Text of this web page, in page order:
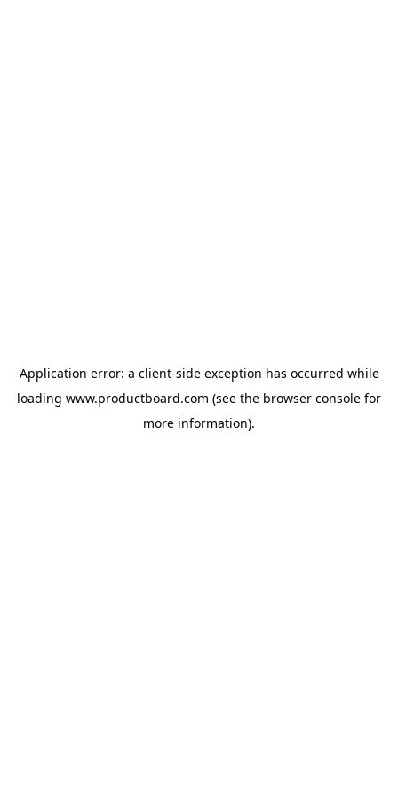
Application error: a client-side exception has occurred while
loading www.productboard.com (see the browser console for
more information).